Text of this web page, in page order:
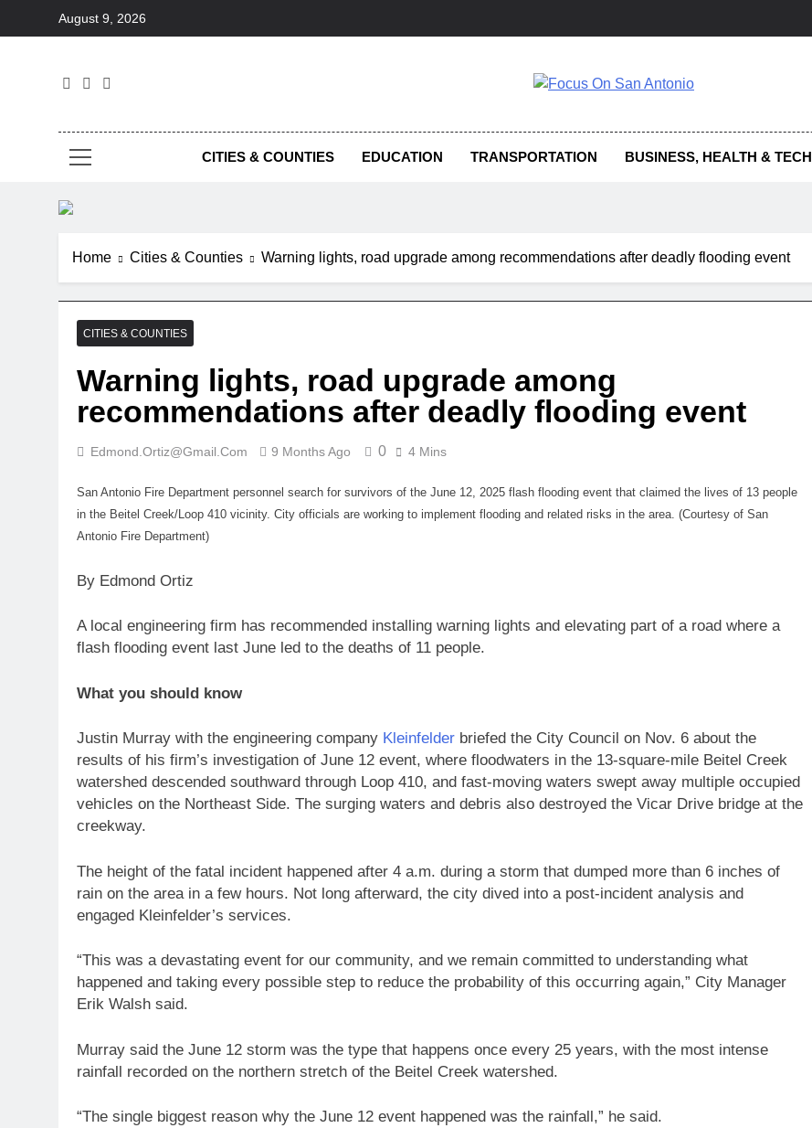
August 9, 2026
CITIES & COUNTIES EDUCATION TRANSPORTATION BUSINESS, HEALTH & TECH
Home Cities & Counties Warning lights, road upgrade among recommendations after deadly flooding event
CITIES & COUNTIES
Warning lights, road upgrade among
recommendations after deadly flooding event
Edmond.ortiz@gmail.com 9 Months Ago 0 4 Mins
San Antonio Fire Department personnel search for survivors of the June 12, 2025 flash flooding event that claimed the lives of 13 people
in the Beitel Creek/Loop 410 vicinity. City officials are working to implement flooding and related risks in the area. (Courtesy of San
Antonio Fire Department)
By Edmond Ortiz
A local engineering firm has recommended installing warning lights and elevating part of a road where a
flash flooding event last June led to the deaths of 11 people.
What you should know
Justin Murray with the engineering company Kleinfelder briefed the City Council on Nov. 6 about the
results of his firm’s investigation of June 12 event, where floodwaters in the 13-square-mile Beitel Creek
watershed descended southward through Loop 410, and fast-moving waters swept away multiple occupied
vehicles on the Northeast Side. The surging waters and debris also destroyed the Vicar Drive bridge at the
creekway.
The height of the fatal incident happened after 4 a.m. during a storm that dumped more than 6 inches of
rain on the area in a few hours. Not long afterward, the city dived into a post-incident analysis and
engaged Kleinfelder’s services.
“This was a devastating event for our community, and we remain committed to understanding what
happened and taking every possible step to reduce the probability of this occurring again,” City Manager
Erik Walsh said.
Murray said the June 12 storm was the type that happens once every 25 years, with the most intense
rainfall recorded on the northern stretch of the Beitel Creek watershed.
“The single biggest reason why the June 12 event happened was the rainfall,” he said.